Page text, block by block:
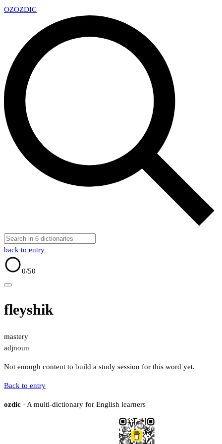
OZOZDIC
back to entry
0/50
fleyshik
mastery
adjnoun
Not enough content to build a study session for this word yet.
Back to entry
ozdic · A multi-dictionary for English learners